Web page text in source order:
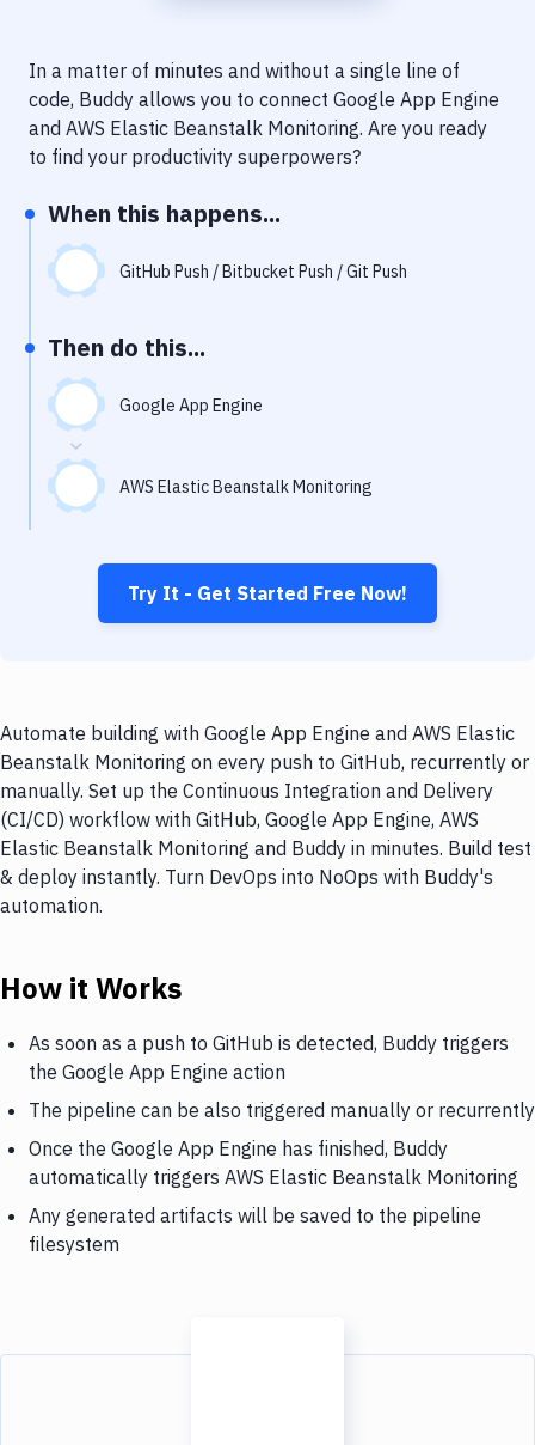
Uptime Monitoring
Git Hosting Services
In a matter of minutes and without a single line of
code, Buddy allows you to connect Google App Engine
and AWS Elastic Beanstalk Monitoring. Are you ready
to find your productivity superpowers?
When this happens...
GitHub Push / Bitbucket Push / Git Push
Then do this...
Google App Engine
AWS Elastic Beanstalk Monitoring
Try It - Get Started Free Now!
Automate building with Google App Engine and AWS Elastic
Beanstalk Monitoring on every push to GitHub, recurrently or
manually. Set up the Continuous Integration and Delivery
(CI/CD) workflow with GitHub, Google App Engine, AWS
Elastic Beanstalk Monitoring and Buddy in minutes. Build test
& deploy instantly. Turn DevOps into NoOps with Buddy's
automation.
How it Works
As soon as a push to GitHub is detected, Buddy triggers
the Google App Engine action
The pipeline can be also triggered manually or recurrently
Once the Google App Engine has finished, Buddy
automatically triggers AWS Elastic Beanstalk Monitoring
Any generated artifacts will be saved to the pipeline
filesystem